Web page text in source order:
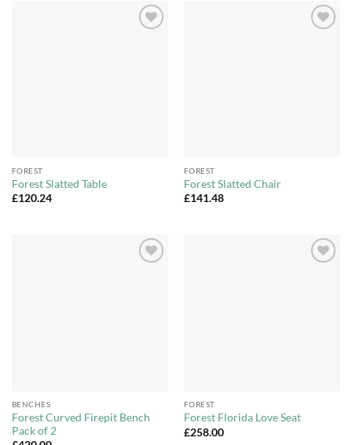
FOREST
Forest Slatted Table
£120.24
FOREST
Forest Slatted Chair
£141.48
BENCHES
Forest Curved Firepit Bench
Pack of 2
FOREST
Forest Florida Love Seat
£258.00